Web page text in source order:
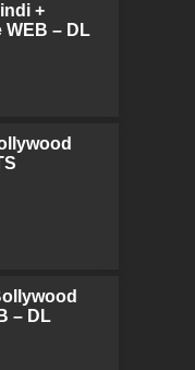
+
WEB – DL
– DL